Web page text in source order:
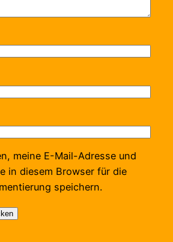
meine E-Mail-Adresse und
in diesem Browser für die
speichern.